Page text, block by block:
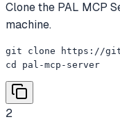
Clone the PAL MCP
machine.
git clone https://
cd pal-mcp-server
2